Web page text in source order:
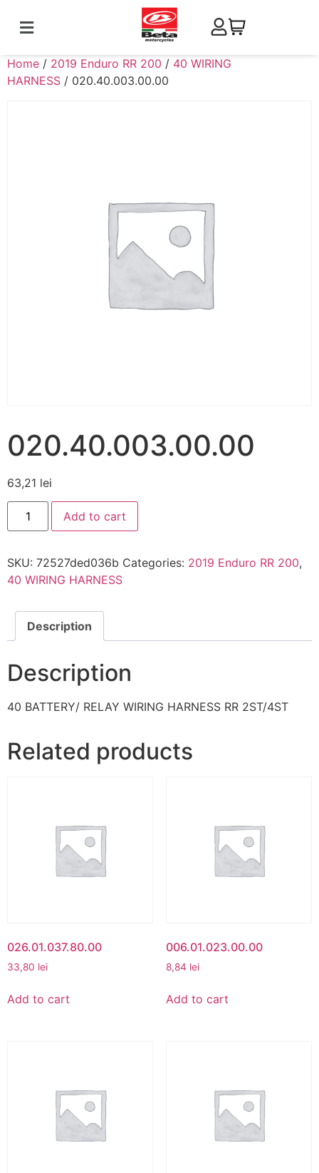
Home / 2019 Enduro RR 200 / 40 WIRING
HARNESS / 020.40.003.00.00
020.40.003.00.00
63,21 lei
Add to cart
SKU: 72527ded036b Categories: 2019 Enduro RR 200,
40 WIRING HARNESS
Description
Description
40 BATTERY/ RELAY WIRING HARNESS RR 2ST/4ST
Related products
026.01.037.80.00
33,80 lei
Add to cart
006.01.023.00.00
8,84 lei
Add to cart